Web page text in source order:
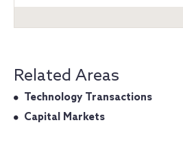
Related Areas
Technology Transactions
Capital Markets